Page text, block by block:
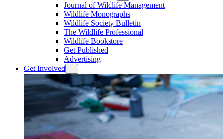
Journal of Wildlife Management
Wildlife Monographs
Wildlife Society Bulletin
The Wildlife Professional
Wildlife Bookstore
Get Published
Advertising
Get Involved